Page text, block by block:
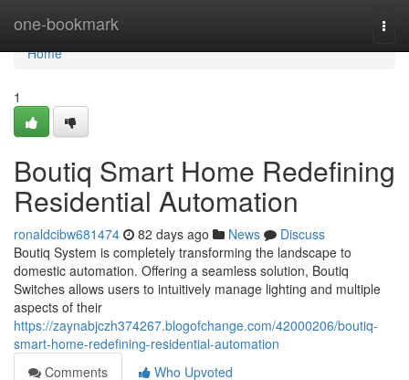
one-bookmark
Home
Home
1
Boutiq Smart Home Redefining
Residential Automation
ronaldcibw681474 82 days ago News
Discuss
Boutiq System is completely transforming the landscape to
domestic automation. Offering a seamless solution, Boutiq
Switches allows users to intuitively manage lighting and multiple
aspects of their
https://zaynabjczh374267.blogofchange.com/42000206/boutiq-
smart-home-redefining-residential-automation
Comments
Who Upvoted